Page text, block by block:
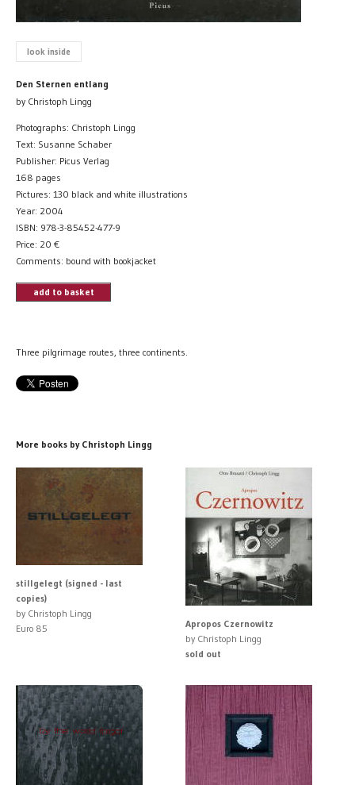
look inside
Den Sternen entlang
by Christoph Lingg
Photographs: Christoph Lingg
Text: Susanne Schaber
Publisher: Picus Verlag
168 pages
Pictures: 130 black and white illustrations
Year: 2004
ISBN: 978-3-85452-477-9
Price: 20 €
Comments: bound with bookjacket
add to basket
Three pilgrimage routes, three continents.
More books by Christoph Lingg
stillgelegt (signed - last
copies)
by Christoph Lingg
Euro 85
Apropos Czernowitz
by Christoph Lingg
sold out